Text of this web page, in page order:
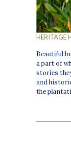
HERITAGE
Beautiful
a part of
stories
and
the